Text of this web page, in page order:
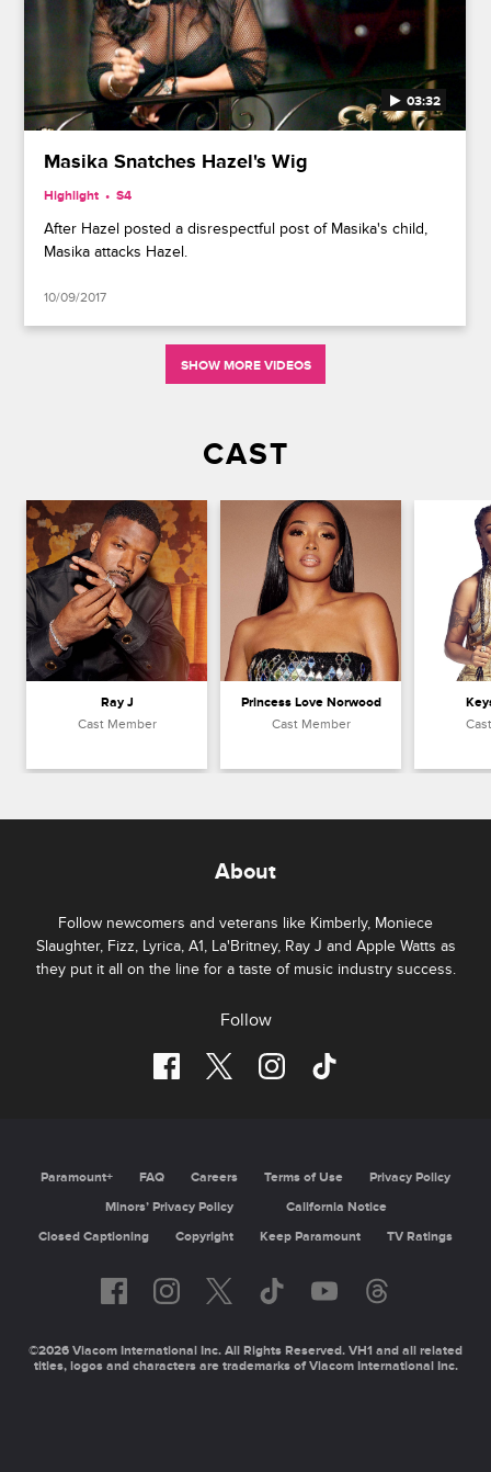
03:32
Masika Snatches Hazel's Wig
Highlight S4
After Hazel posted a disrespectful post of Masika's child,
Masika attacks Hazel.
10/09/2017
SHOW MORE VIDEOS
CAST
Ray J
Cast Member
Princess Love Norwood
Cast Member
About
Follow newcomers and veterans like Kimberly, Moniece
Slaughter, Fizz, Lyrica, A1, La'Britney, Ray J and Apple Watts as
they put it all on the line for a taste of music industry success.
Follow
Paramount+ FAQ Careers Terms of Use
Privacy Policy
Minors’ Privacy Policy
California Notice
Closed Captioning
Copyright Keep Paramount TV Ratings
©2026 Viacom International Inc. All Rights Reserved. VH1 and all related
titles, logos and characters are trademarks of Viacom International Inc.